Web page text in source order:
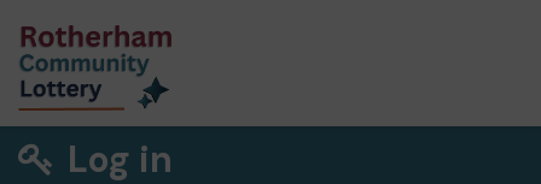
Log in